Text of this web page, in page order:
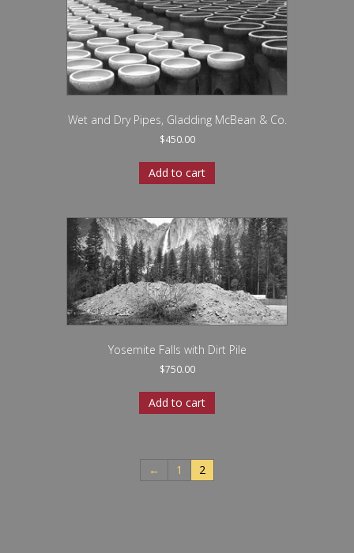
Wet and Dry Pipes, Gladding McBean & Co.
$450.00
Add to cart
Yosemite Falls with Dirt Pile
$750.00
Add to cart
← 1 2